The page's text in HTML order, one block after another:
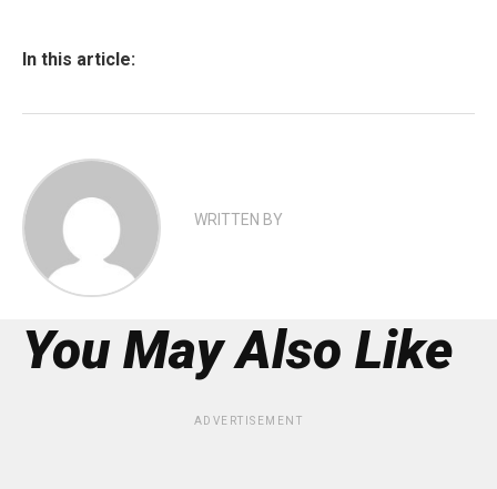
In this article:
WRITTEN BY
You May Also Like
ADVERTISEMENT